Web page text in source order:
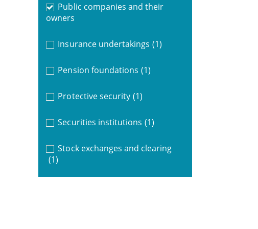
Public companies and their
owners
Insurance undertakings (1)
Pension foundations (1)
Protective security (1)
Securities institutions (1)
Stock exchanges and clearing
(1)